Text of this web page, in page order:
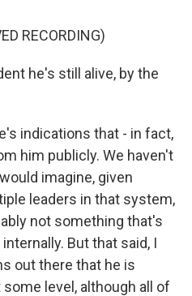
RECORDING)
he's still alive, by the
indications that - in fact,
him publicly. We haven't
imagine, given
leaders in that system,
not something that's
But that said, I
out there that he is
level, although all of